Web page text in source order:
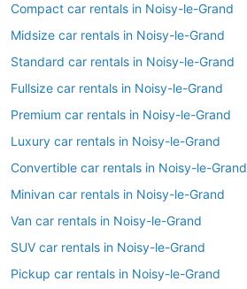
Compact car rentals in Noisy-le-Grand
Midsize car rentals in Noisy-le-Grand
Standard car rentals in Noisy-le-Grand
Fullsize car rentals in Noisy-le-Grand
Premium car rentals in Noisy-le-Grand
Luxury car rentals in Noisy-le-Grand
Convertible car rentals in Noisy-le-Grand
Minivan car rentals in Noisy-le-Grand
Van car rentals in Noisy-le-Grand
SUV car rentals in Noisy-le-Grand
Pickup car rentals in Noisy-le-Grand